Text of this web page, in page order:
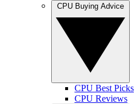
CPU Best Picks
CPU Reviews